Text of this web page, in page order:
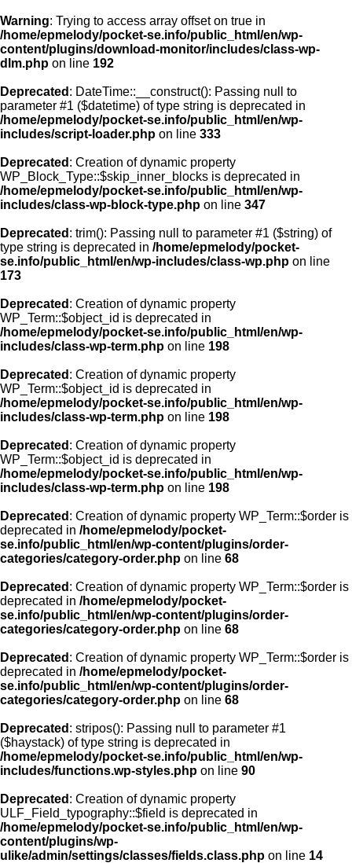
Warning: Trying to access array offset on true in
/home/epmelody/pocket-se.info/public_html/en/wp-
content/plugins/download-monitor/includes/class-wp-
dlm.php on line 192
Deprecated : DateTime::__construct(): Passing null to
parameter #1 ($datetime) of type string is deprecated in
/home/epmelody/pocket-se.info/public_html/en/wp-
includes/script-loader.php on line 333
Deprecated : Creation of dynamic property
WP_Block_Type::$skip_inner_blocks is deprecated in
/home/epmelody/pocket-se.info/public_html/en/wp-
includes/class-wp-block-type.php on line 347
Deprecated : trim(): Passing null to parameter #1 ($string) of
type string is deprecated in /home/epmelody/pocket-
se.info/public_html/en/wp-includes/class-wp.php on line
173
Deprecated : Creation of dynamic property
WP_Term::$object_id is deprecated in
/home/epmelody/pocket-se.info/public_html/en/wp-
includes/class-wp-term.php on line 198
Deprecated : Creation of dynamic property
WP_Term::$object_id is deprecated in
/home/epmelody/pocket-se.info/public_html/en/wp-
includes/class-wp-term.php on line 198
Deprecated : Creation of dynamic property
WP_Term::$object_id is deprecated in
/home/epmelody/pocket-se.info/public_html/en/wp-
includes/class-wp-term.php on line 198
Deprecated : Creation of dynamic property WP_Term::$order is
deprecated in /home/epmelody/pocket-
se.info/public_html/en/wp-content/plugins/order-
categories/category-order.php on line 68
Deprecated : Creation of dynamic property WP_Term::$order is
deprecated in /home/epmelody/pocket-
se.info/public_html/en/wp-content/plugins/order-
categories/category-order.php on line 68
Deprecated : Creation of dynamic property WP_Term::$order is
deprecated in /home/epmelody/pocket-
se.info/public_html/en/wp-content/plugins/order-
categories/category-order.php on line 68
Deprecated : stripos(): Passing null to parameter #1
($haystack) of type string is deprecated in
/home/epmelody/pocket-se.info/public_html/en/wp-
includes/functions.wp-styles.php on line 90
Deprecated : Creation of dynamic property
ULF_Field_typography::$field is deprecated in
/home/epmelody/pocket-se.info/public_html/en/wp-
content/plugins/wp-
ulike/admin/settings/classes/fields.class.php on line 14
Home
About us
Licensing
Browse
FAQ
Contact